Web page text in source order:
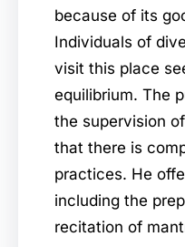
because of its
Individuals of
visit this place
equilibrium. The
the supervision
that there is
practices. He
including the
recitation of